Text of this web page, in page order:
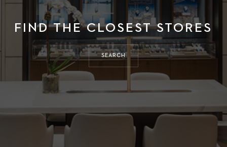
FIND THE CLOSEST STORES
SEARCH